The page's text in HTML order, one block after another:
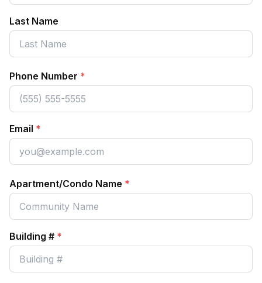
Last Name
Phone Number *
Email *
Apartment/Condo Name *
Building # *